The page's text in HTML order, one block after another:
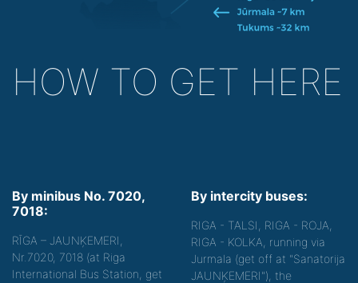
HOW TO GET HERE
By minibus No. 7020,
7018:
RĪGA – JAUNĶEMERI,
Nr.7020, 7018 (at Riga
International Bus Station, get
By intercity buses:
RIGA - TALSI, RIGA - ROJA,
RIGA - KOLKA, running via
Jurmala (get off at "Sanatorija
JAUNĶEMERI"), the